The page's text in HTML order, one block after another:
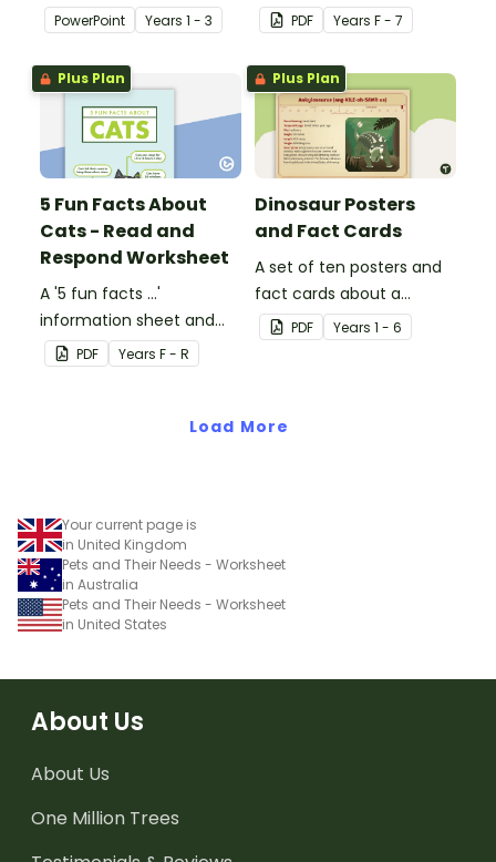
use when teaching
students about the
concepts of living and
non-living.
PowerPoint Years 1 - 3
animals using these
eleven Grouping Posters.
PDF Years F - 7
Plus Plan
5 Fun Facts About
Cats - Read and
Respond Worksheet
A '5 fun facts ...'
information sheet and
worksheet.
PDF Years F - R
Plus Plan
Dinosaur Posters
and Fact Cards
A set of ten posters and
fact cards about a
variety of dinosaurs.
PDF Years 1 - 6
Load More
Your current page is
in United Kingdom
Pets and Their Needs - Worksheet
in Australia
Pets and Their Needs - Worksheet
in United States
About Us
About Us
One Million Trees